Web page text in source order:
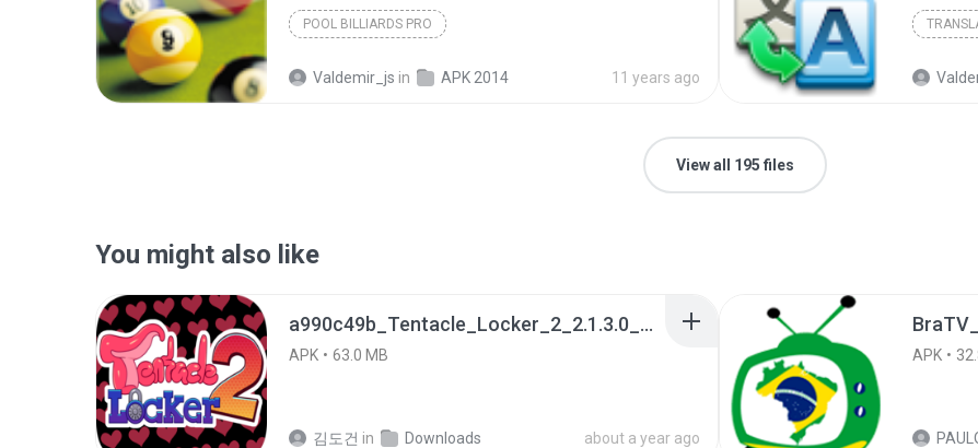
POOL BILLIARDS PRO
Valdemir_js in APK 2014 11 years ago
View all 195 files
You might also like
a990c49b_Tentacle_Locker_2_2.1.3.0_APKPure (1).apk
APK 63.0 MB
김도건 in Downloads about a year ago
APK